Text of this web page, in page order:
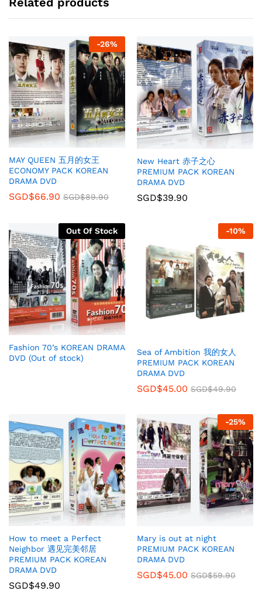
-26%
MAY QUEEN 五月的女王
ECONOMY PACK KOREAN
DRAMA DVD
SGD$66.90 SGD$89.90
New Heart 赤子之心
PREMIUM PACK KOREAN
DRAMA DVD
SGD$39.90
Out Of Stock
Fashion 70’s KOREAN DRAMA
DVD (Out of stock)
-10%
Sea of Ambition 我的女人
PREMIUM PACK KOREAN
DRAMA DVD
SGD$45.00 SGD$49.90
How to meet a Perfect
Neighbor 遇见完美邻居
PREMIUM PACK KOREAN
DRAMA DVD
SGD$49.90
-25%
Mary is out at night
PREMIUM PACK KOREAN
DRAMA DVD
SGD$45.00 SGD$59.90